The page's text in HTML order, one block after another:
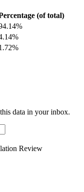
(of total)
data in your inbox.
Review